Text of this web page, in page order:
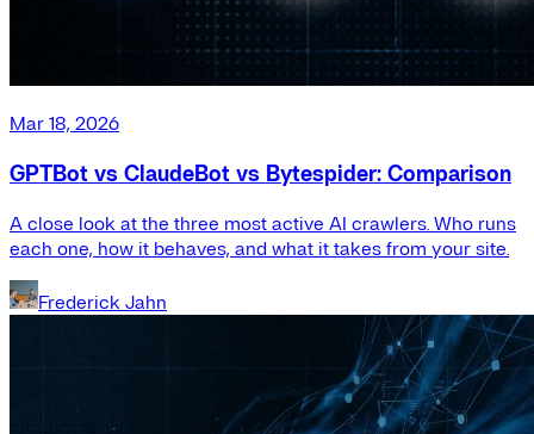
Mar 18, 2026
GPTBot vs ClaudeBot vs Bytespider: Comparison
A close look at the three most active AI crawlers. Who runs
each one, how it behaves, and what it takes from your site.
Frederick Jahn